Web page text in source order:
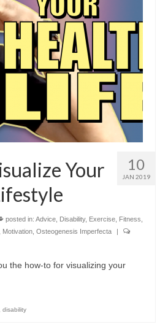
10
JAN 2019
Your
posted in: Advice Disability, Exercise Fitness
Motivation Osteogenesis Imperfecta
the how-to for visualizing your
disability